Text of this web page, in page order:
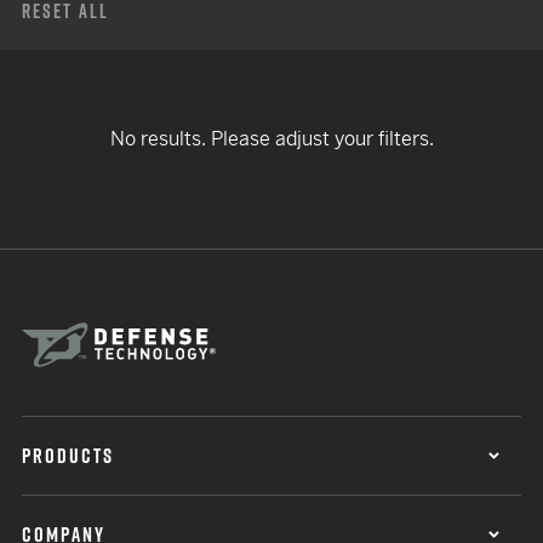
Reset All
No results. Please adjust your filters.
PRODUCTS
COMPANY